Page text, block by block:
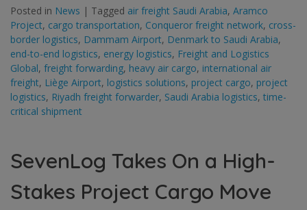
Posted in News | Tagged air freight Saudi Arabia, Aramco
Project, cargo transportation, Conqueror freight network, cross-
border logistics, Dammam Airport, Denmark to Saudi Arabia,
end-to-end logistics, energy logistics, Freight and Logistics
Global, freight forwarding, heavy air cargo, international air
freight, Liège Airport, logistics solutions, project cargo, project
logistics, Riyadh freight forwarder, Saudi Arabia logistics, time-
critical shipment
SevenLog Takes On a High-
Stakes Project Cargo Move